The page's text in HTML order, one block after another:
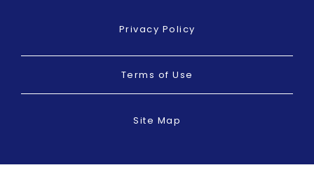
Privacy Policy
Terms of Use
Site Map